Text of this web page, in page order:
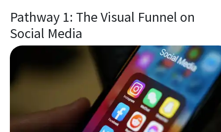
Pathway 1: The Visual Funnel on
Social Media